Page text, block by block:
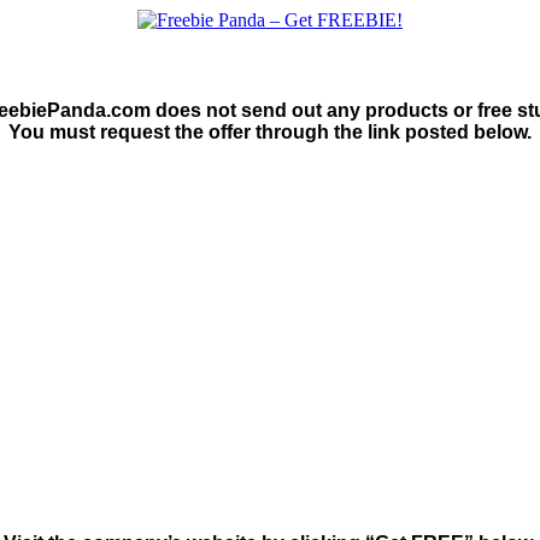
does not send out any products or free
You must request the offer through the link posted below.